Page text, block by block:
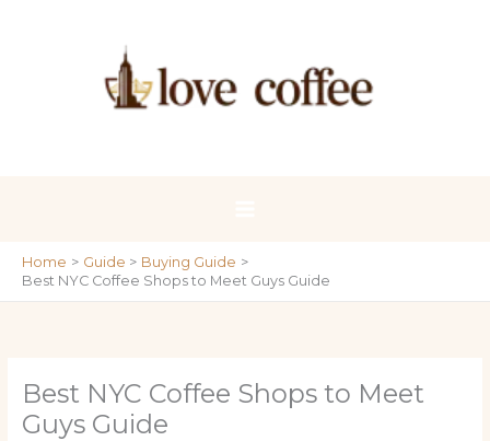
Home Guide
Buying Guide
Best NYC Coffee Shops to Meet Guys Guide
Best NYC Coffee Shops to Meet
Guys Guide